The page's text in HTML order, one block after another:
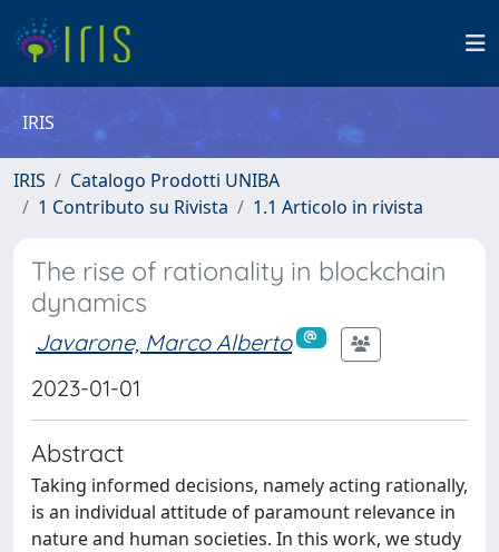
IRIS
IRIS
Catalogo Prodotti UNIBA
1 Contributo su Rivista
1.1 Articolo in rivista
The rise of rationality in blockchain
dynamics
Javarone, Marco Alberto
2023-01-01
Abstract
Taking informed decisions, namely acting rationally,
is an individual attitude of paramount relevance in
nature and human societies. In this work, we study